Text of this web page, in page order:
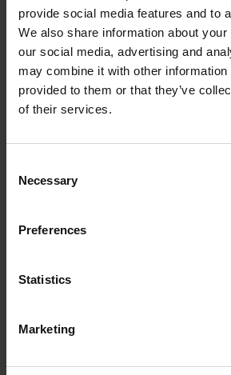
provide social media features and to
We also share information about
our social media, advertising and
may combine it with other information
provided to them or that they’ve
of their services.
Selection
Necessary
Preferences
Statistics
Marketing
Forrec Single Shaft
Grinders
JMC Recycling
ADVERT
Bonfiglioli 1200